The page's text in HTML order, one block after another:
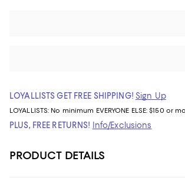
LOYALLISTS GET FREE SHIPPING! Sign Up
LOYALLISTS: No minimum EVERYONE ELSE: $150 or
PLUS, FREE RETURNS! Info/Exclusions
PRODUCT DETAILS